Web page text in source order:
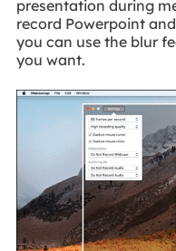
presentation during
record Powerpoint
you can use the blur
you want.